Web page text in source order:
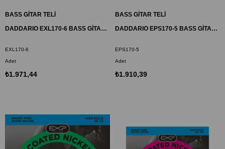
BASS GİTAR TELİ
DADDARIO EXL170-6 BASS GİTAR TEL SETİ , 6 TELLİ, XL, 32-130, LONG SCALE
EXL170-6
Adet
₺1.971,44
BASS GİTAR TELİ
DADDARIO EPS170-5 BASS GİTAR TEL SETİ, 5 TELLİ, XL, 45-130, LONG SCALE
EPS170-5
Adet
₺1.910,39